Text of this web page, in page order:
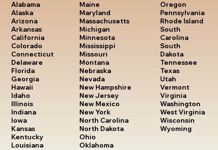
Alabama
Alaska
Arizona
Arkansas
California
Colorado
Connecticut
Delaware
Florida
Georgia
Hawaii
Idaho
Illinois
Indiana
Iowa
Kansas
Kentucky
Louisiana
Maine
Maryland
Massachusetts
Michigan
Minnesota
Mississippi
Missouri
Montana
Nebraska
Nevada
New Hampshire
New Jersey
New Mexico
New York
North Carolina
North Dakota
Ohio
Oklahoma
Oregon
Pennsylvania
Rhode Island
South
Carolina
South
Dakota
Tennessee
Texas
Utah
Vermont
Virginia
Washington
West Virginia
Wisconsin
Wyoming